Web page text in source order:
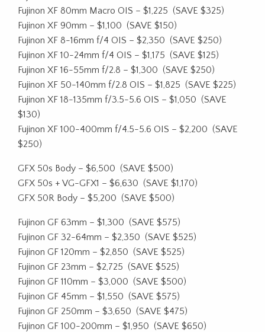
Fujinon XF 80mm Macro OIS – $1,225 (SAVE $325)
Fujinon XF 90mm – $1,100 (SAVE $150)
Fujinon XF 8-16mm f/4 OIS – $2,350 (SAVE $250)
Fujinon XF 10-24mm f/4 OIS – $1,175 (SAVE $125)
Fujinon XF 16-55mm f/2.8 – $1,300 (SAVE $250)
Fujinon XF 50-140mm f/2.8 OIS – $1,825 (SAVE $225)
Fujinon XF 18-135mm f/3.5-5.6 OIS – $1,050 (SAVE
$130)
Fujinon XF 100-400mm f/4.5-5.6 OIS – $2,200 (SAVE
$250)
GFX 50s Body – $6,500 (SAVE $500)
GFX 50s + VG-GFX1 – $6,630 (SAVE $1,170)
GFX 50R Body – $5,200 (SAVE $500)
Fujinon GF 63mm – $1,300 (SAVE $575)
Fujinon GF 32-64mm – $2,350 (SAVE $525)
Fujinon GF 120mm – $2,850 (SAVE $525)
Fujinon GF 23mm – $2,725 (SAVE $525)
Fujinon GF 110mm – $3,000 (SAVE $500)
Fujinon GF 45mm – $1,550 (SAVE $575)
Fujinon GF 250mm – $3,650 (SAVE $475)
Fujinon GF 100-200mm – $1,950 (SAVE $650)